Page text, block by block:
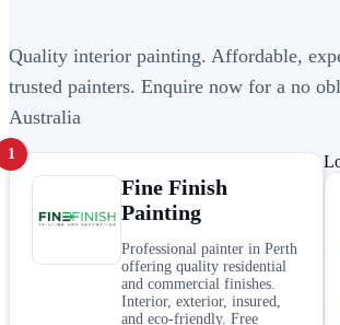
Quality interior painting. Affordable,
trusted painters. Enquire now for a no
Australia
1
Fine Finish
Painting
Professional painter in Perth
offering quality residential
and commercial finishes.
Interior, exterior, insured,
and eco-friendly. Free